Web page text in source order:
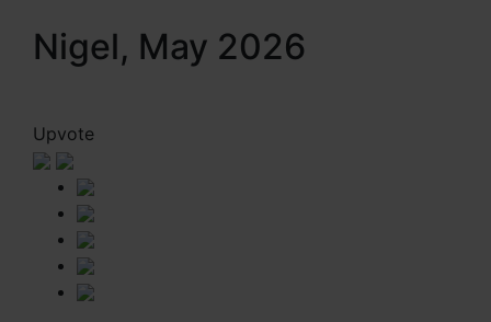
Nigel, May 2026
Upvote